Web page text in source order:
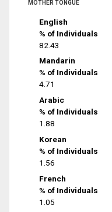
MOTHER TONGUE
English
% of Individuals
82.43
Mandarin
% of Individuals
4.71
Arabic
% of Individuals
1.88
Korean
% of Individuals
1.56
French
% of Individuals
1.05